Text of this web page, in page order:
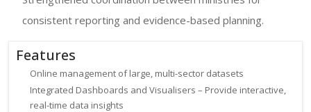
consistent reporting and evidence-based planning.
Features
Online management of large, multi-sector datasets
Integrated Dashboards and Visualisers – Provide interactive,
real-time data insights